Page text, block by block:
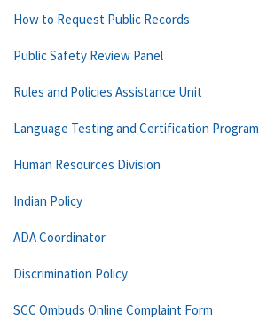
How to Request Public Records
Public Safety Review Panel
Rules and Policies Assistance Unit
Language Testing and Certification Program
Human Resources Division
Indian Policy
ADA Coordinator
Discrimination Policy
SCC Ombuds Online Complaint Form